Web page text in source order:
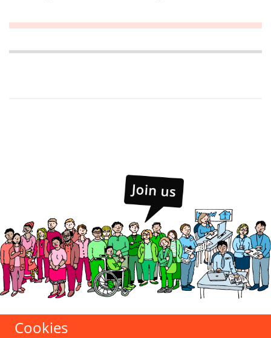
Cookies